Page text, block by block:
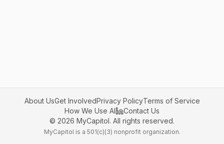
About UsGet InvolvedPrivacy PolicyTerms of Service
How We Use AI
Contact Us
© 2026 MyCapitol. All rights reserved.
MyCapitol is a 501(c)(3) nonprofit organization.